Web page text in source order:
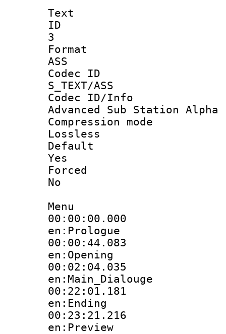
Text
3
ASS
Codec
S_TEXT/ASS
Codec
Advanced Sub Station Alpha
Lossless
Yes
No
Menu
en:Prologue
en:Opening
en:Main_Dialouge
en:Ending
en:Preview